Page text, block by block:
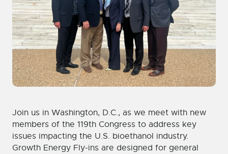
Join us in Washington, D.C., as we meet with new
members of the 119th Congress to address key
issues impacting the U.S. bioethanol industry.
Growth Energy Fly-ins are designed for general